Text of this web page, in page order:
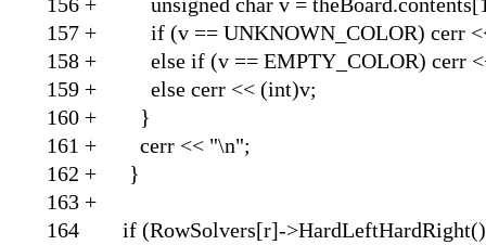
157 + if (v ==
158 + else if (v ==
159 + else
160
161 + cerr
162
164 if (RowSolvers[r]-